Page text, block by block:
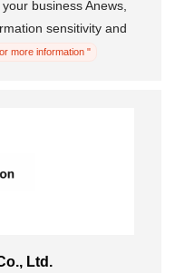
business Anews,
sensitivity and
more information "
Ltd.